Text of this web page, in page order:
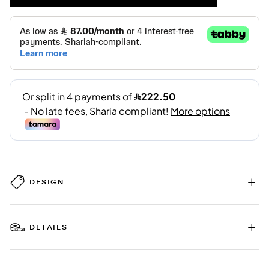
DESIGN
DETAILS